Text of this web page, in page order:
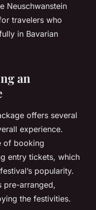
Neuschwanstein
travelers who
in Bavarian
an
offers several
experience.
of booking
entry tickets, which
popularity.
pre-arranged,
the festivities.